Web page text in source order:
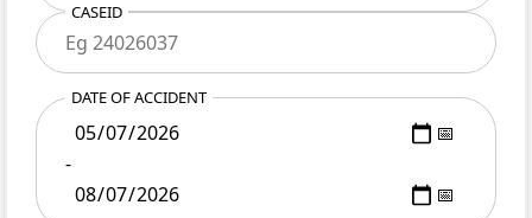
CASEID
DATE OF ACCIDENT
-